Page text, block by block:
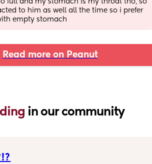
full and my stomach is my throat tho, so
to him as well all the time so i prefer
empty stomach
Read more on Peanut
in our community